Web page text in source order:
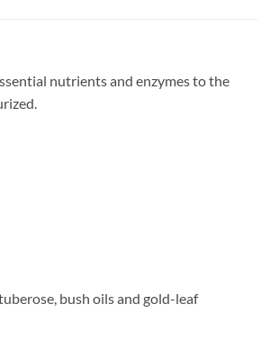
nutrients and enzymes to the
bush oils and gold-leaf